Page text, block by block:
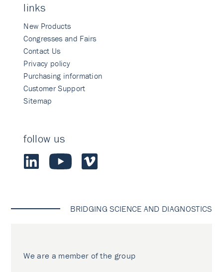
links
New Products
Congresses and Fairs
Contact Us
Privacy policy
Purchasing information
Customer Support
Sitemap
follow us
BRIDGING SCIENCE AND DIAGNOSTICS
We are a member of the group